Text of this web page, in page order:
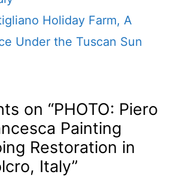
Holiday Farm, A
Under the Tuscan Sun
on “PHOTO: Piero
Painting
Restoration in
Italy”